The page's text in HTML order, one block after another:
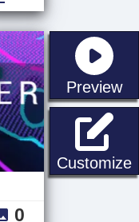
Preview
Customize
0